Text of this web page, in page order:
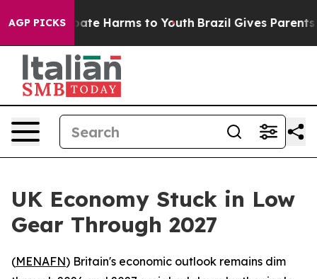
AGP PICKSto Abate Harms to Youth Brazil Gives Parents
UK Economy Stuck in Low
Gear Through 2027
(MENAFN) Britain's economic outlook remains dim